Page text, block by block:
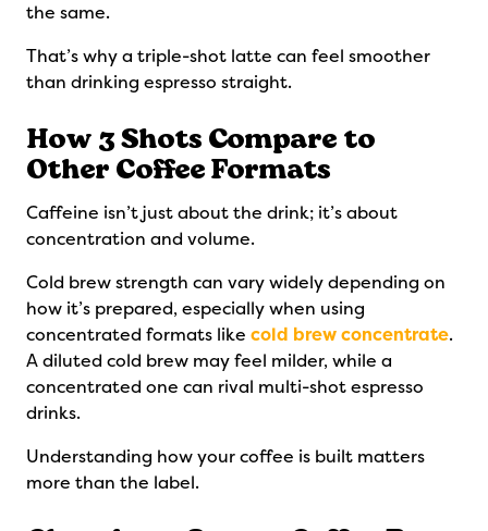
the same.
That’s why a triple-shot latte can feel smoother
than drinking espresso straight.
How 3 Shots Compare to
Other Coffee Formats
Caffeine isn’t just about the drink; it’s about
concentration and volume.
Cold brew strength can vary widely depending on
how it’s prepared, especially when using
concentrated formats like cold brew concentrate.
A diluted cold brew may feel milder, while a
concentrated one can rival multi-shot espresso
drinks.
Understanding how your coffee is built matters
more than the label.